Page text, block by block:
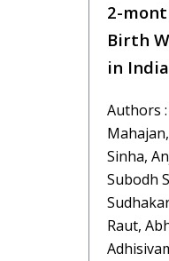
2-
Birth
in
Authors
Sinha,
Subodh
Raut,